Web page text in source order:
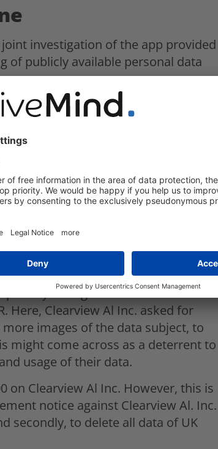
investigation of the app provided
of publicly available personal data
Clearview Al Inc. acted in breach of
in particular of the UK GDPR:
use of their data contrary to Art. 13
contrary to Art. 6 and 9 UK
in Art. 5 (1)(e) UK GDPR;
to the biometric data processed;
the right to information and
Here, Clearview Al Inc. asked for
images of the data subject, to
might come across as a deterrent to
usage of their data.
on Clearview Al Inc. However, this is
notice against Clearview Al. Inc.
secondly, to delete all data of UK